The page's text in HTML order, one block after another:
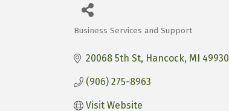
Business Services and Support
20068 5th St Hancock MI 49930
(906) 275-8963
Visit Website